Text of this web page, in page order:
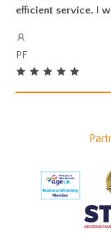
efficient service. I
PF